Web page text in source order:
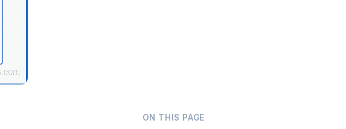
ON THIS PAGE